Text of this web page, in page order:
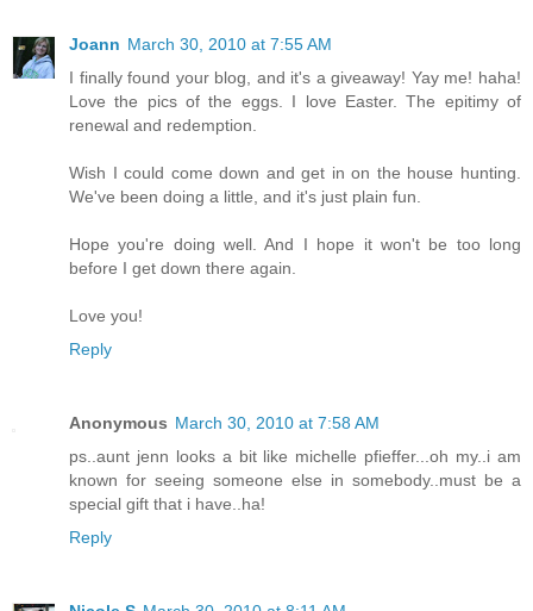
Joann March 30, 2010 at 7:55 AM
I finally found your blog, and it's a giveaway! Yay me! haha!
Love the pics of the eggs. I love Easter. The epitimy of
renewal and redemption.
Wish I could come down and get in on the house hunting.
We've been doing a little, and it's just plain fun.
Hope you're doing well. And I hope it won't be too long
before I get down there again.
Love you!
Reply
Anonymous March 30, 2010 at 7:58 AM
ps..aunt jenn looks a bit like michelle pfieffer...oh my..i am
known for seeing someone else in somebody..must be a
special gift that i have..ha!
Reply